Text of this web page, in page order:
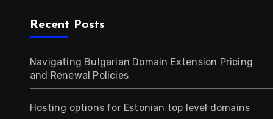
Recent Posts
Navigating Bulgarian Domain Extension Pricing
and Renewal Policies
Hosting options for Estonian top level domains